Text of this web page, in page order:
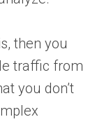
then you
traffic from
you don’t